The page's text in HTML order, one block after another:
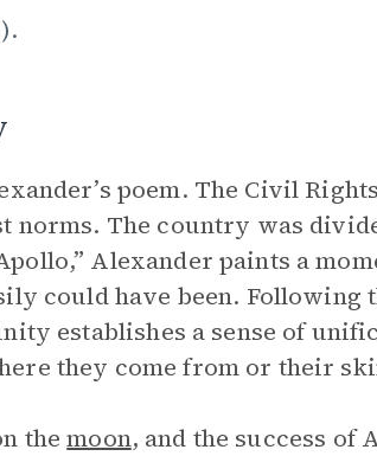
poem. The Civil
norms. The country was
Alexander paints a
could have been. Following
establishes a sense of
they come from or their
themoon, and the success of